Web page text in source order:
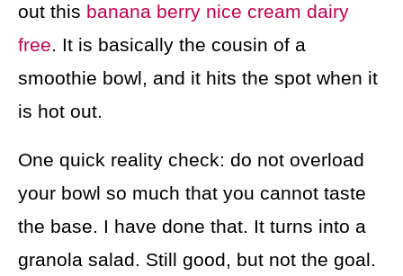
out this banana berry nice cream dairy
free. It is basically the cousin of a
smoothie bowl, and it hits the spot when it
is hot out.
One quick reality check: do not overload
your bowl so much that you cannot taste
the base. I have done that. It turns into a
granola salad. Still good, but not the goal.